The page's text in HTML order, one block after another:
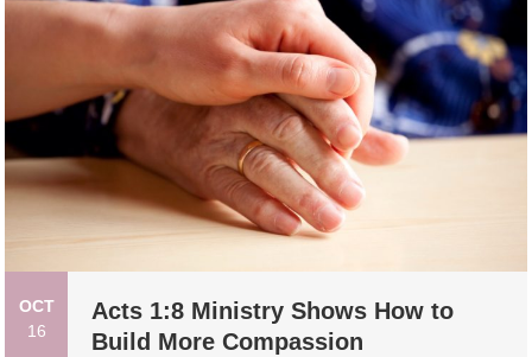
OCT
16
Acts 1:8 Ministry Shows How to
Build More Compassion